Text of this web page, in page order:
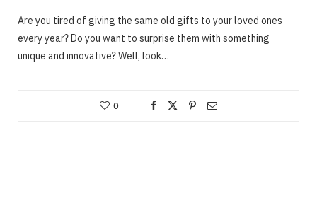
Are you tired of giving the same old gifts to your loved ones
every year? Do you want to surprise them with something
unique and innovative? Well, look…
0